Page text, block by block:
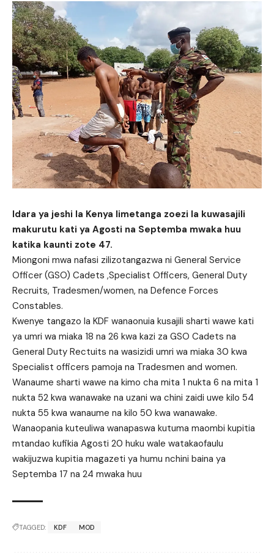
Idara ya jeshi la Kenya limetanga zoezi la kuwasajili
makurutu kati ya Agosti na Septemba mwaka huu
katika kaunti zote 47.
Miongoni mwa nafasi zilizotangazwa ni General Service
Officer (GSO) Cadets ,Specialist Officers, General Duty
Recruits, Tradesmen/women, na Defence Forces
Constables.
Kwenye tangazo la KDF wanaonuia kusajili sharti wawe kati
ya umri wa miaka 18 na 26 kwa kazi za GSO Cadets na
General Duty Rectuits na wasizidi umri wa miaka 30 kwa
Specialist officers pamoja na Tradesmen and women.
Wanaume sharti wawe na kimo cha mita 1 nukta 6 na mita 1
nukta 52 kwa wanawake na uzani wa chini zaidi uwe kilo 54
nukta 55 kwa wanaume na kilo 50 kwa wanawake.
Wanaopania kuteuliwa wanapaswa kutuma maombi kupitia
mtandao kufikia Agosti 20 huku wale watakaofaulu
wakijuzwa kupitia magazeti ya humu nchini baina ya
Septemba 17 na 24 mwaka huu
TAGGED: KDF MOD